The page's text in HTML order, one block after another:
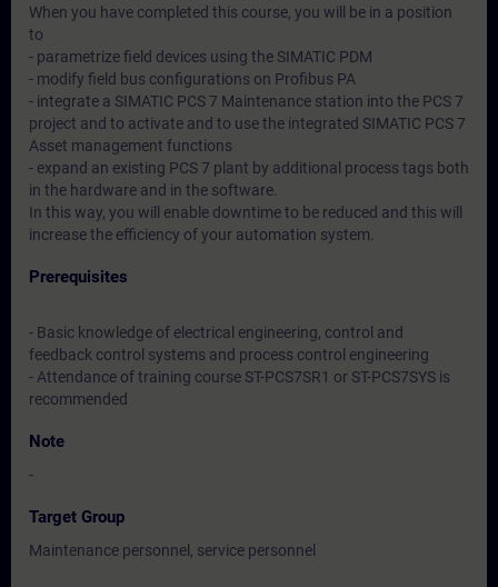
When you have completed this course, you will be in a position
to
- parametrize field devices using the SIMATIC PDM
- modify field bus configurations on Profibus PA
- integrate a SIMATIC PCS 7 Maintenance station into the PCS 7
project and to activate and to use the integrated SIMATIC PCS 7
Asset management functions
- expand an existing PCS 7 plant by additional process tags both
in the hardware and in the software.
In this way, you will enable downtime to be reduced and this will
increase the efficiency of your automation system.
Prerequisites
- Basic knowledge of electrical engineering, control and
feedback control systems and process control engineering
- Attendance of training course ST-PCS7SR1 or ST-PCS7SYS is
recommended
Note
-
Target Group
Maintenance personnel, service personnel